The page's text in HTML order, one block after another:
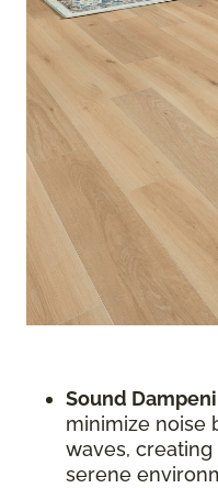
Sound
minimize noise
waves,
serene